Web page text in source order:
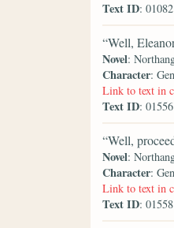
Text ID: 01082
“Well,
Novel:
Character:
Link to text in
Text ID: 01556
“Well,
Novel:
Character:
Link to text in
Text ID: 01558